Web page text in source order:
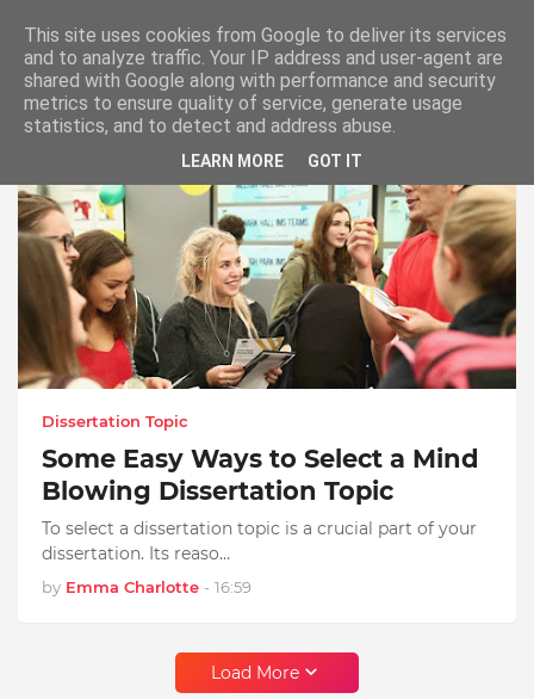
Select Dissertation Topic
Dissertation Topic
Some Easy Ways to Select a Mind
Blowing Dissertation Topic
To select a dissertation topic is a crucial part of your
dissertation. Its reaso…
by Emma Charlotte - 16:59
Load More
This site uses cookies from Google to deliver its services
and to analyze traffic. Your IP address and user-agent are
shared with Google along with performance and security
metrics to ensure quality of service, generate usage
statistics, and to detect and address abuse.
LEARN MORE GOT IT